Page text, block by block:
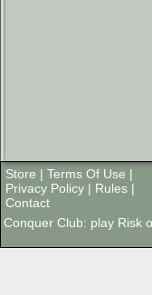
Store | Terms Of Use |
Privacy Policy | Rules |
Contact
Conquer Club: play Risk